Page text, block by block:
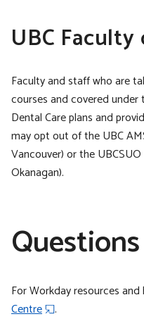
UBC
Faculty and staff who are
courses and covered
Dental Care plans and
may opt out of the UBC
Vancouver) or the
Okanagan).
Questions
For Workday resources
Centre
.